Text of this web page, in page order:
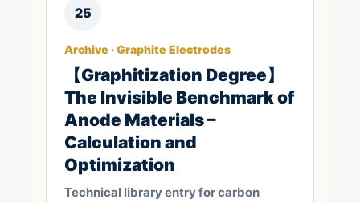
25
Archive · Graphite Electrodes
【Graphitization Degree】
The Invisible Benchmark of
Anode Materials –
Calculation and
Optimization
Technical library entry for carbon